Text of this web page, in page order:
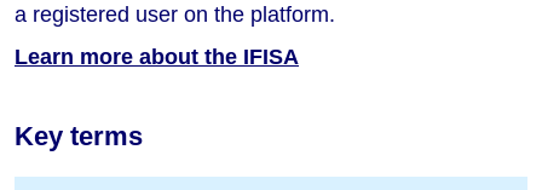
a registered user on the platform.
Learn more about the IFISA
Key terms